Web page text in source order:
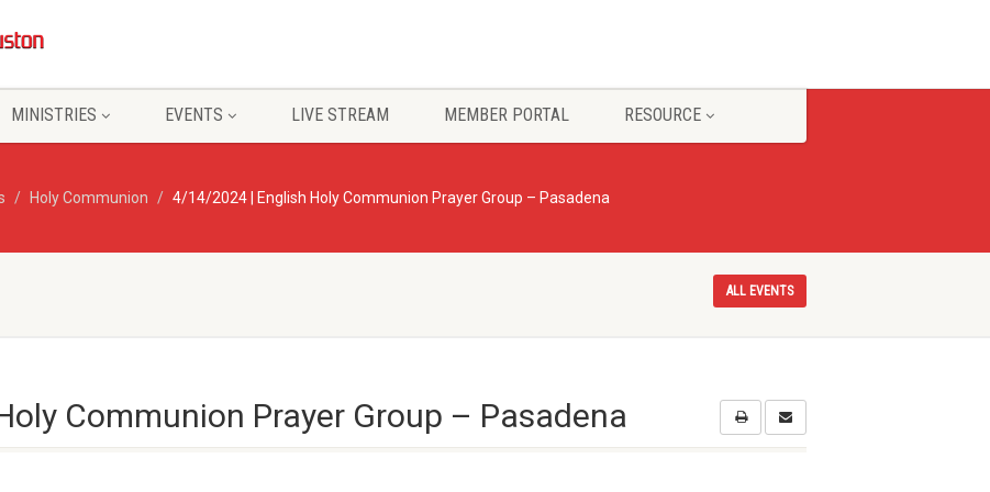
MINISTRIES EVENTS LIVE STREAM MEMBER PORTAL RESOURCE
Holy Communion 4/14/2024 | English Holy Communion Prayer Group – Pasadena
ALL EVENTS
Communion Prayer Group – Pasadena